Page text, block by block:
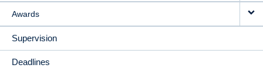
Awards
Supervision
Deadlines